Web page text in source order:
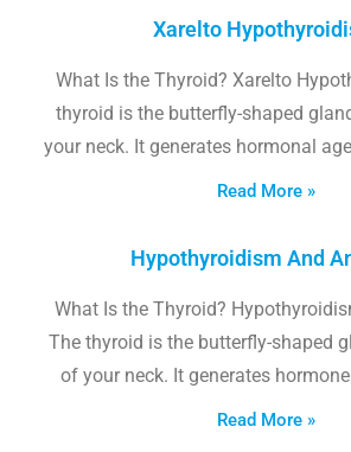
Xarelto
What Is the Thyroid? Xarelto
thyroid is the butterfly-shaped
your neck. It generates hormonal
Read More »
Hypothyroidism And
What Is the Thyroid?
The thyroid is the butterfly-shaped
of your neck. It generates
Read More »